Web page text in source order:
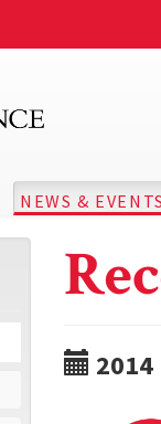
NEWS &
2014